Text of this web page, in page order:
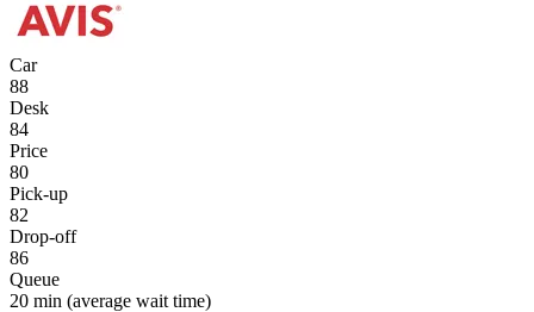
Car
88
Desk
84
Price
80
Pick-up
82
Drop-off
86
Queue
20 min (average wait time)